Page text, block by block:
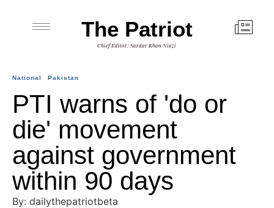
The Patriot
Chief Editor: Sardar Khan Niazi
National Pakistan
PTI warns of 'do or
die' movement
against government
within 90 days
By: dailythepatriotbeta